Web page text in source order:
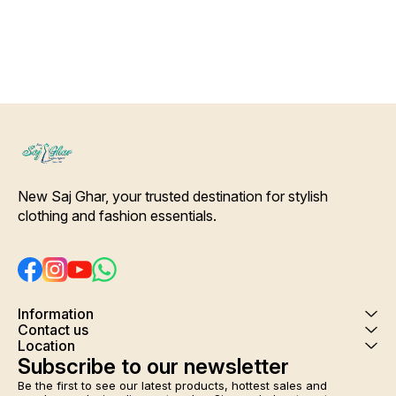
New Saj Ghar, your trusted destination for stylish
clothing and fashion essentials.
Information
Contact us
Location
Subscribe to our newsletter
Be the first to see our latest products, hottest sales and